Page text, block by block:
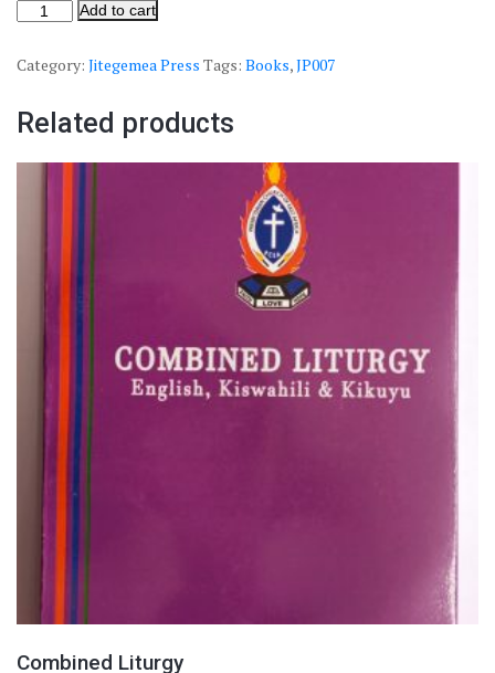
Add to cart
Category: Jitegemea Press Tags: Books,JP007
Related products
Combined Liturgy